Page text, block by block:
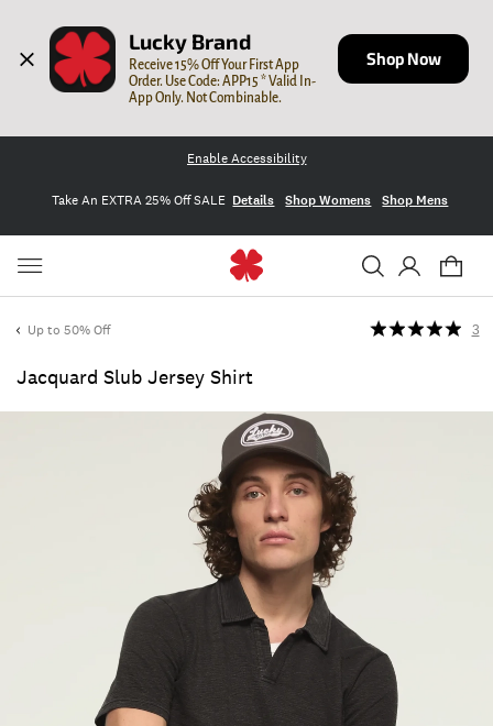
Lucky Brand
Receive 15% Off Your First App
Order. Use Code: APP15 * Valid In-
App Only. Not Combinable.
Shop Now
Enable Accessibility
Take An EXTRA 25% Off SALE Details Shop Womens Shop Mens
Up to 50% Off
Jacquard Slub Jersey Shirt
3